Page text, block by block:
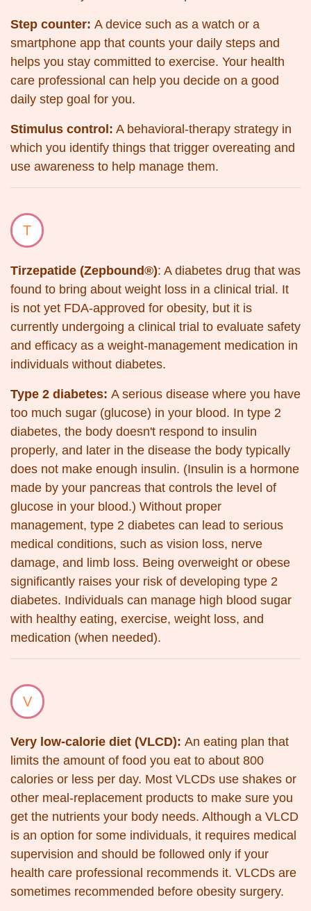
Step counter: A device such as a watch or a
smartphone app that counts your daily steps and
helps you stay committed to exercise. Your health
care professional can help you decide on a good
daily step goal for you.
Stimulus control: A behavioral-therapy strategy in
which you identify things that trigger overeating and
use awareness to help manage them.
T
Tirzepatide (Zepbound®): A diabetes drug that was
found to bring about weight loss in a clinical trial. It
is not yet FDA-approved for obesity, but it is
currently undergoing a clinical trial to evaluate safety
and efficacy as a weight-management medication in
individuals without diabetes.
Type 2 diabetes: A serious disease where you have
too much sugar (glucose) in your blood. In type 2
diabetes, the body doesn't respond to insulin
properly, and later in the disease the body typically
does not make enough insulin. (Insulin is a hormone
made by your pancreas that controls the level of
glucose in your blood.) Without proper
management, type 2 diabetes can lead to serious
medical conditions, such as vision loss, nerve
damage, and limb loss. Being overweight or obese
significantly raises your risk of developing type 2
diabetes. Individuals can manage high blood sugar
with healthy eating, exercise, weight loss, and
medication (when needed).
V
Very low-calorie diet (VLCD): An eating plan that
limits the amount of food you eat to about 800
calories or less per day. Most VLCDs use shakes or
other meal-replacement products to make sure you
get the nutrients your body needs. Although a VLCD
is an option for some individuals, it requires medical
supervision and should be followed only if your
health care professional recommends it. VLCDs are
sometimes recommended before obesity surgery.